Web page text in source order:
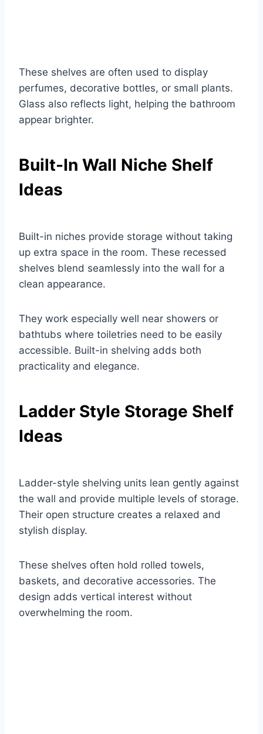
These shelves are often used to display
perfumes, decorative bottles, or small plants.
Glass also reflects light, helping the bathroom
appear brighter.
Built-In Wall Niche Shelf
Ideas
Built-in niches provide storage without taking
up extra space in the room. These recessed
shelves blend seamlessly into the wall for a
clean appearance.
They work especially well near showers or
bathtubs where toiletries need to be easily
accessible. Built-in shelving adds both
practicality and elegance.
Ladder Style Storage Shelf
Ideas
Ladder-style shelving units lean gently against
the wall and provide multiple levels of storage.
Their open structure creates a relaxed and
stylish display.
These shelves often hold rolled towels,
baskets, and decorative accessories. The
design adds vertical interest without
overwhelming the room.